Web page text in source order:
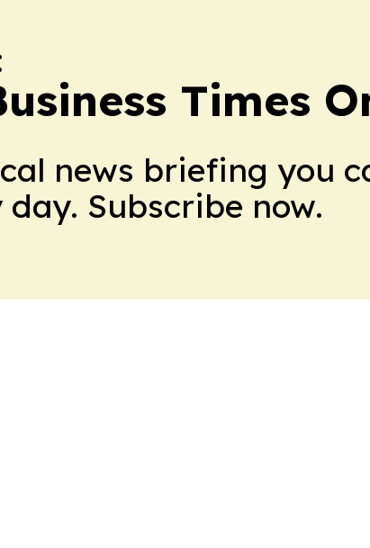
Times
news briefing you
Subscribe now.